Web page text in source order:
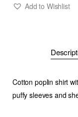
Puffy
quantity
Add to Wishlist
Cotton poplin shirt
puffy sleeves and